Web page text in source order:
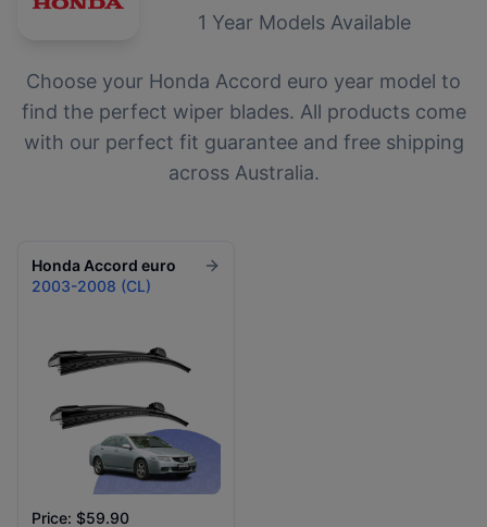
1 Year Models Available
Choose your Honda Accord euro year model to
find the perfect wiper blades. All products come
with our perfect fit guarantee and free shipping
across Australia.
Honda Accord euro
2003-2008 (CL)
Price: $59.90